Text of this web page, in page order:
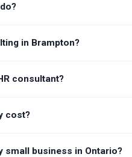
in Brampton?
consultant?
cost?
small business in Ontario?